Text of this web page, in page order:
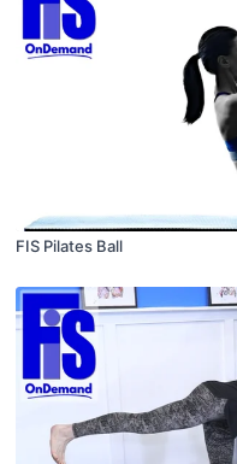
FIS Pilates Ball